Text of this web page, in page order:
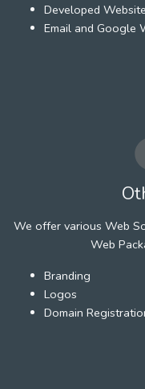
Developed Website
Email and Google
We offer various Web
Web
Branding
Logos
Domain